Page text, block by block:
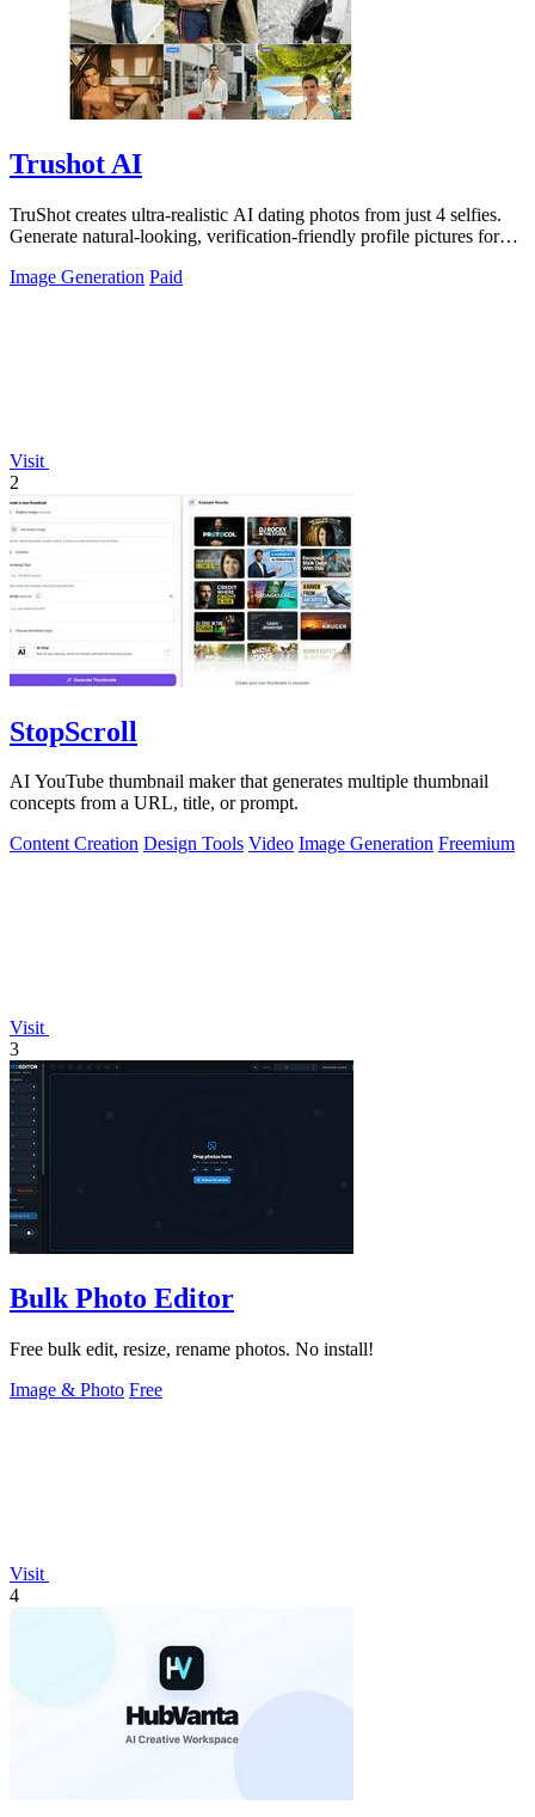
Trushot AI
TruShot creates ultra-realistic AI dating photos from just 4 selfies.
Generate natural-looking, verification-friendly profile pictures for
Image Generation Paid
Visit
2
StopScroll
AI YouTube thumbnail maker that generates multiple thumbnail
concepts from a URL, title, or prompt.
Content Creation Design Tools Video Image Generation Freemium
Visit
3
Bulk Photo Editor
Free bulk edit, resize, rename photos. No install!
Image & Photo Free
Visit
4